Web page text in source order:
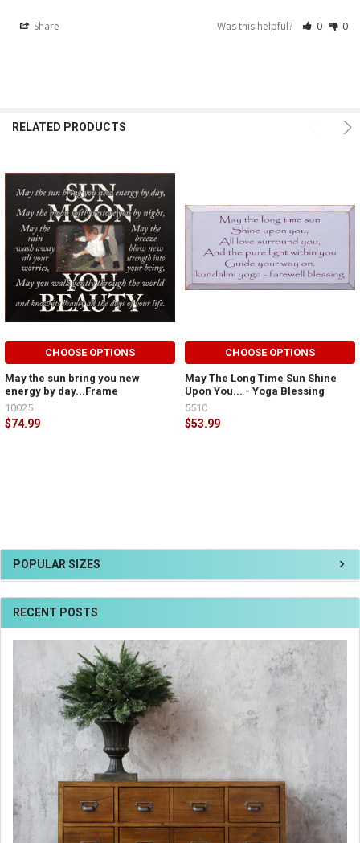
POPULAR SIZES
RECENT POSTS
Share Was this helpful? 0 0
RELATED PRODUCTS
CHOOSE OPTIONS
May the sun bring you new
energy by day...Frame
$74.99
10025
CHOOSE OPTIONS
May The Long Time Sun Shine
Upon You... - Yoga Blessing
$53.99
5510